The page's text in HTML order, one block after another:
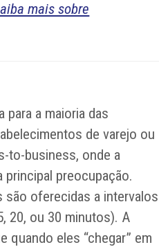
mais sobre
para a maioria das
de varejo ou
to-business, onde a
preocupação.
são oferecidas a intervalos
20, ou 30 minutos). A
quando eles “chegar” em